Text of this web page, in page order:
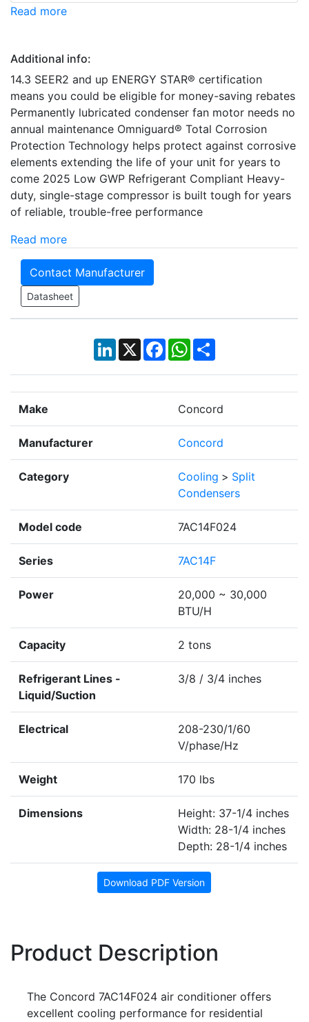
Read more
Additional info:
14.3 SEER2 and up ENERGY STAR® certification
means you could be eligible for money-saving rebates
Permanently lubricated condenser fan motor needs no
annual maintenance Omniguard® Total Corrosion
Protection Technology helps protect against corrosive
elements extending the life of your unit for years to
come 2025 Low GWP Refrigerant Compliant Heavy-
duty, single-stage compressor is built tough for years
of reliable, trouble-free performance
Read more
Contact Manufacturer
Datasheet
LinkedIn
X Facebook
WhatsApp
Share
Make Concord
Manufacturer Concord
Category Cooling > Split
Condensers
Model code 7AC14F024
Series 7AC14F
Power
20,000 ~ 30,000
BTU/H
Capacity 2 tons
Refrigerant Lines -
Liquid/Suction
3/8 / 3/4 inches
Electrical
208-230/1/60
V/phase/Hz
Weight 170 lbs
Dimensions
Height: 37-1/4 inches
Width: 28-1/4 inches
Depth: 28-1/4 inches
Download PDF Version
Product Description
The Concord 7AC14F024 air conditioner offers
excellent cooling performance for residential